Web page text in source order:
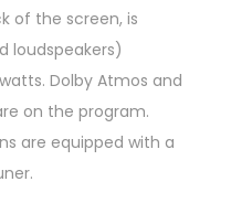
of the screen, is
loudspeakers)
Dolby Atmos and
on the program.
are equipped with a